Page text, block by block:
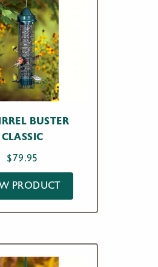
BUSTER
CLASSIC
$79.95
PRODUCT